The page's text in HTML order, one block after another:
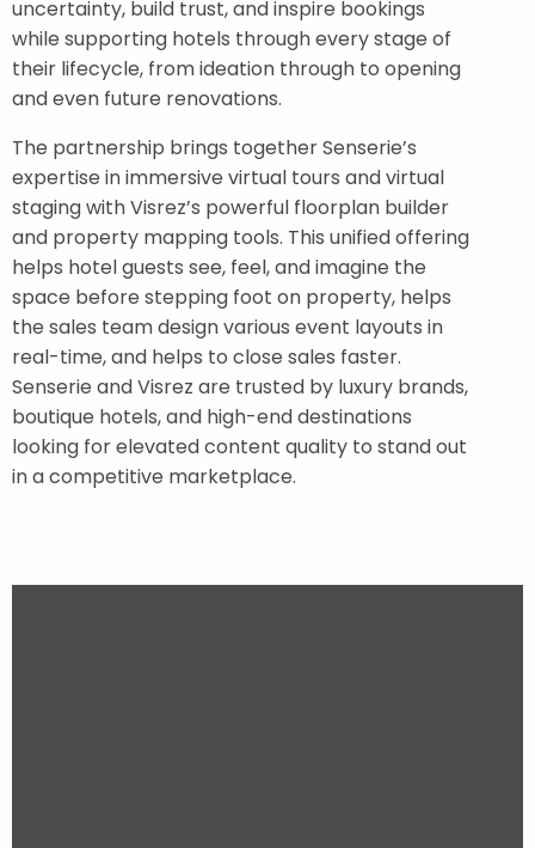
uncertainty, build trust, and inspire bookings
while supporting hotels through every stage of
their lifecycle, from ideation through to opening
and even future renovations.
The partnership brings together Senserie’s
expertise in immersive virtual tours and virtual
staging with Visrez’s powerful floorplan builder
and property mapping tools. This unified offering
helps hotel guests see, feel, and imagine the
space before stepping foot on property, helps
the sales team design various event layouts in
real-time, and helps to close sales faster.
Senserie and Visrez are trusted by luxury brands,
boutique hotels, and high-end destinations
looking for elevated content quality to stand out
in a competitive marketplace.